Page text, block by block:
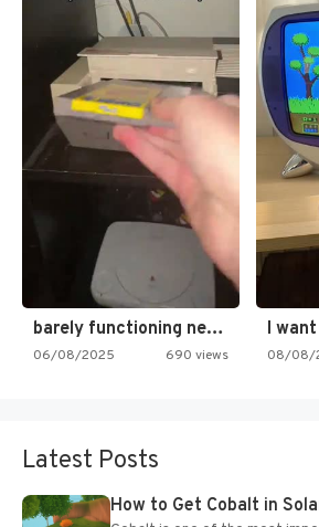
barely functioning nes is simply…
06/08/2025 690 views
I
08/08/
Latest Posts
How to Get Cobalt in